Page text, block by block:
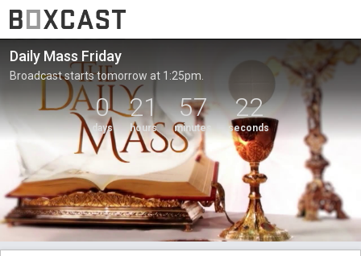
Daily Mass Friday
Broadcast starts tomorrow at 1:25pm.
0
days
21
hours
57
minutes
22
seconds